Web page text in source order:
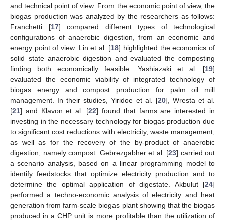
and technical point of view. From the economic point of view, the
biogas production was analyzed by the researchers as follows:
Franchetti [17] compared different types of technological
configurations of anaerobic digestion, from an economic and
energy point of view. Lin et al. [18] highlighted the economics of
solid–state anaerobic digestion and evaluated the composting
finding both economically feasible. Yashiazaki et al. [19]
evaluated the economic viability of integrated technology of
biogas energy and compost production for palm oil mill
management. In their studies, Yiridoe et al. [20], Wresta et al.
[21] and Klavon et al. [22] found that farms are interested in
investing in the necessary technology for biogas production due
to significant cost reductions with electricity, waste management,
as well as for the recovery of the by-product of anaerobic
digestion, namely compost. Gebrezgabher et al. [23] carried out
a scenario analysis, based on a linear programming model to
identify feedstocks that optimize electricity production and to
determine the optimal application of digestate. Akbulut [24]
performed a techno-economic analysis of electricity and heat
generation from farm-scale biogas plant showing that the biogas
produced in a CHP unit is more profitable than the utilization of